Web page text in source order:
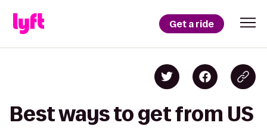
Get a ride
Best ways to get from US